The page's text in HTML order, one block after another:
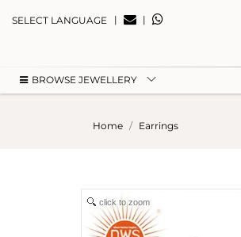
SELECT LANGUAGE | |
BROWSE JEWELLERY
Home Earrings
click to zoom